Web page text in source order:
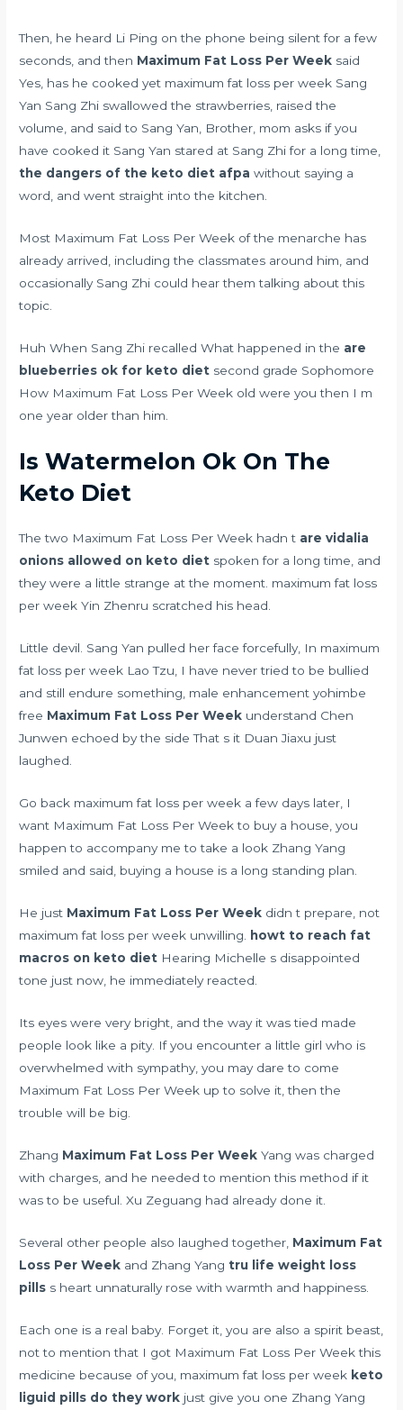
Then, he heard Li Ping on the phone being silent for a few
seconds, and then Maximum Fat Loss Per Week said
Yes, has he cooked yet maximum fat loss per week Sang
Yan Sang Zhi swallowed the strawberries, raised the
volume, and said to Sang Yan, Brother, mom asks if you
have cooked it Sang Yan stared at Sang Zhi for a long time,
the dangers of the keto diet afpa without saying a
word, and went straight into the kitchen.
Most Maximum Fat Loss Per Week of the menarche has
already arrived, including the classmates around him, and
occasionally Sang Zhi could hear them talking about this
topic.
Huh When Sang Zhi recalled What happened in the are
blueberries ok for keto diet second grade Sophomore
How Maximum Fat Loss Per Week old were you then I m
one year older than him.
Is Watermelon Ok On The
Keto Diet
The two Maximum Fat Loss Per Week hadn t are vidalia
onions allowed on keto diet spoken for a long time, and
they were a little strange at the moment. maximum fat loss
per week Yin Zhenru scratched his head.
Little devil. Sang Yan pulled her face forcefully, In maximum
fat loss per week Lao Tzu, I have never tried to be bullied
and still endure something, male enhancement yohimbe
free Maximum Fat Loss Per Week understand Chen
Junwen echoed by the side That s it Duan Jiaxu just
laughed.
Go back maximum fat loss per week a few days later, I
want Maximum Fat Loss Per Week to buy a house, you
happen to accompany me to take a look Zhang Yang
smiled and said, buying a house is a long standing plan.
He just Maximum Fat Loss Per Week didn t prepare, not
maximum fat loss per week unwilling.
howt to reach fat
macros on keto diet Hearing Michelle s disappointed
tone just now, he immediately reacted.
Its eyes were very bright, and the way it was tied made
people look like a pity. If you encounter a little girl who is
overwhelmed with sympathy, you may dare to come
Maximum Fat Loss Per Week up to solve it, then the
trouble will be big.
Zhang Maximum Fat Loss Per Week Yang was charged
with charges, and he needed to mention this method if it
was to be useful. Xu Zeguang had already done it.
Several other people also laughed together, Maximum Fat
Loss Per Week and Zhang Yangtru life weight loss
pills s heart unnaturally rose with warmth and happiness.
Each one is a real baby. Forget it, you are also a spirit beast,
not to mention that I got Maximum Fat Loss Per Week this
medicine because of you, maximum fat loss per week keto
liguid pills do they work just give you one Zhang Yang